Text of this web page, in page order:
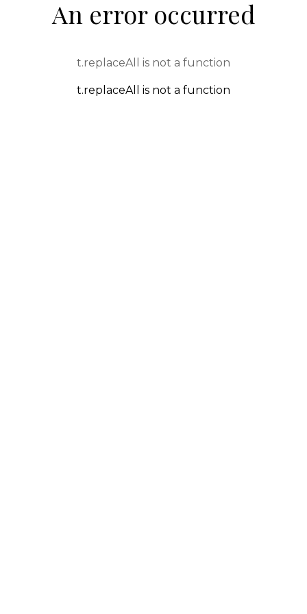
An error occurred
t.replaceAll is not a function
t.replaceAll is not a function